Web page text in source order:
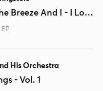
Coco-Polka - The Breeze And I - I Love Paris
EP
His Orchestra
- Vol. 1